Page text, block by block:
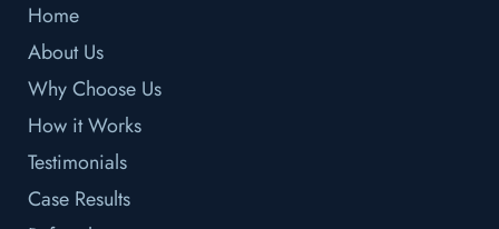
Home
About Us
Why Choose Us
How it Works
Testimonials
Case Results